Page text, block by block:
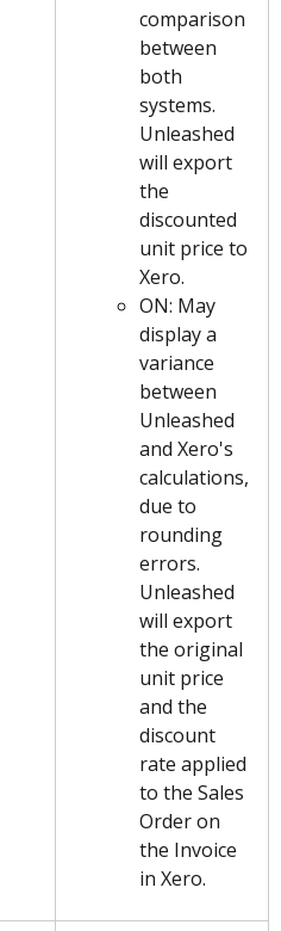
comparison
between
both
systems.
Unleashed
will export
the
discounted
unit price to
Xero.
ON: May
display a
variance
between
Unleashed
and Xero's
calculations,
due to
rounding
errors.
Unleashed
will export
the original
unit price
and the
discount
rate applied
to the Sales
Order on
the Invoice
in Xero.